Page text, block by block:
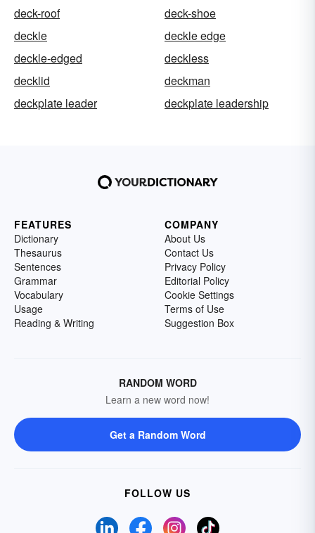
deck-roof
deck-shoe
deckle
deckle edge
deckle-edged
deckless
decklid
deckman
deckplate leader
deckplate leadership
FEATURES
Dictionary
Thesaurus
Sentences
Grammar
Vocabulary
Usage
Reading & Writing
COMPANY
About Us
Contact Us
Privacy Policy
Editorial Policy
Cookie Settings
Terms of Use
Suggestion Box
RANDOM WORD
Learn a new word now!
Get a Random Word
FOLLOW US